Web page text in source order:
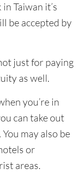
Taiwan it’s
be accepted by
just for paying
as well.
you’re in
can take out
may also be
or
areas.